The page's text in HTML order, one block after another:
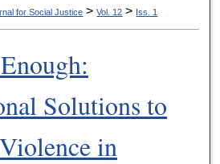
for Social Justice >Vol. 12 > Iss. 1
Solutions to
in